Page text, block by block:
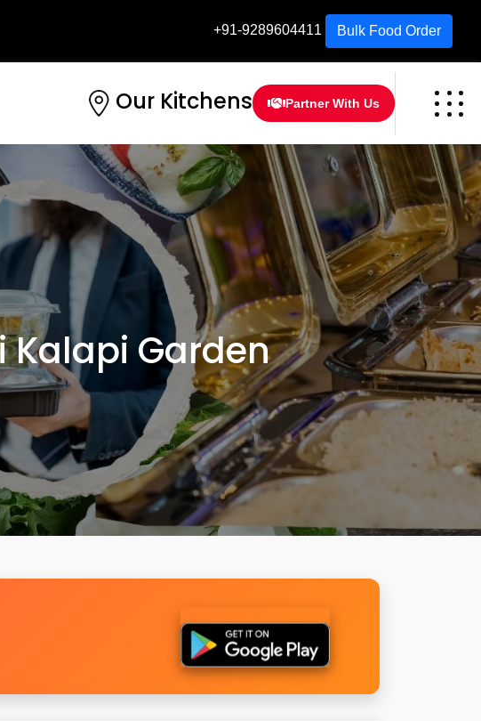
+91-9289604411 Bulk Food Order
Our Kitchens Partner With Us
Garden